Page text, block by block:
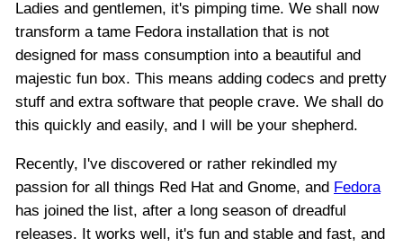
Ladies and gentlemen, it's pimping time. We shall now
transform a tame Fedora installation that is not
designed for mass consumption into a beautiful and
majestic fun box. This means adding codecs and pretty
stuff and extra software that people crave. We shall do
this quickly and easily, and I will be your shepherd.
Recently, I've discovered or rather rekindled my
passion for all things Red Hat and Gnome, and Fedora
has joined the list, after a long season of dreadful
releases. It works well, it's fun and stable and fast, and